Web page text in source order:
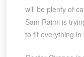
will be plenty of
Sam Raimi is
to fit everything